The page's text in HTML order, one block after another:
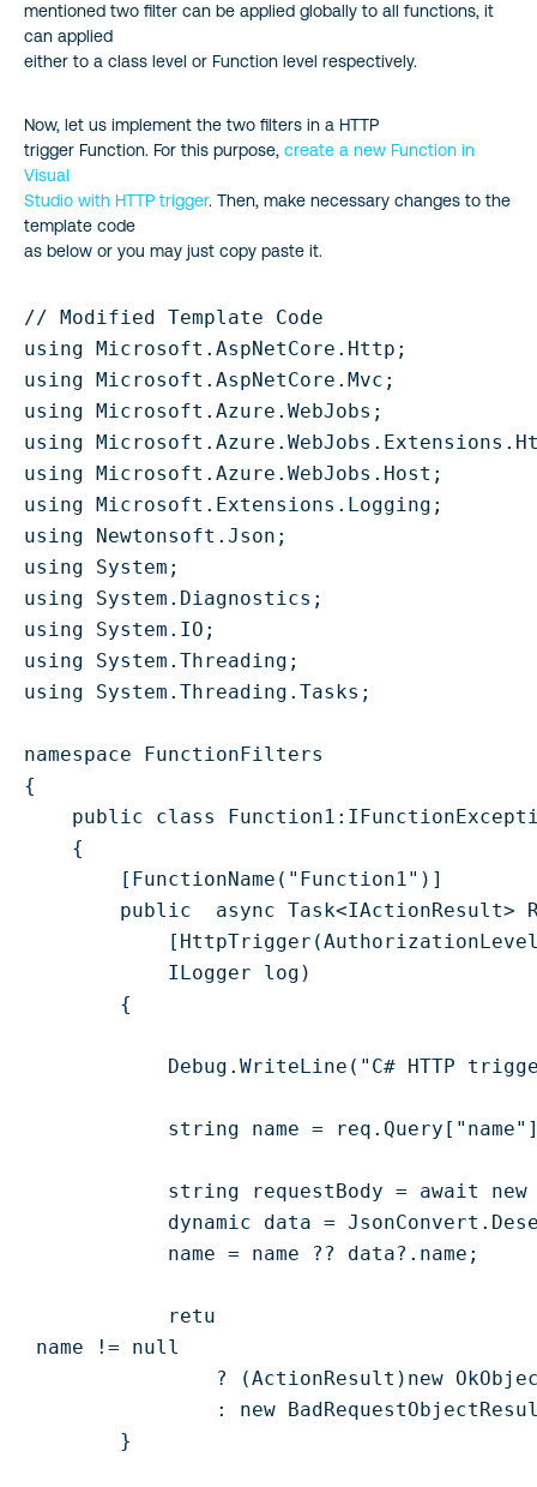
mentioned two filter can be applied globally to all functions, it
can applied
either to a class level or Function level respectively.
Now, let us implement the two filters in a HTTP
trigger Function. For this purpose, create a new Function in
Visual
Studio with HTTP trigger. Then, make necessary changes to the
template code
as below or you may just copy paste it.
// Modified Template Code
using Microsoft.AspNetCore.Http;
using Microsoft.AspNetCore.Mvc;
using Microsoft.Azure.WebJobs;
using
using Microsoft.Azure.WebJobs.Host;
using Microsoft.Extensions.Logging;
using Newtonsoft.Json;
using System;
using System.Diagnostics;
using System.IO;
using System.Threading;
using System.Threading.Tasks;
namespace FunctionFilters
{
public class
    {
        [FunctionName("Function1")]
public  async Task<IActionResult>
            ILogger log)
        {
Debug.WriteLine("C# HTTP
string name =
string requestBody = await
dynamic data =
            name = name ?? data?.name;
            retu
name != null
? (ActionResult)new
: new
        }